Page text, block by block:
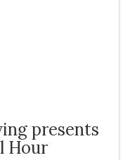
presents
Hour